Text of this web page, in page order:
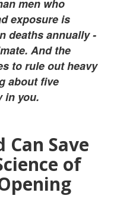
men who
exposure is
deaths annually -
And the
to rule out heavy
about five
in you.
Can Save
of